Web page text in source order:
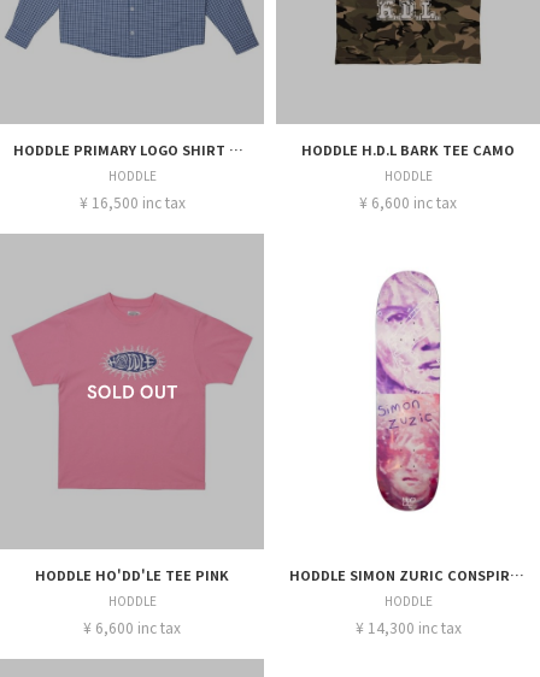
HODDLE PRIMARY LOGO SHIRT GINGAM BLUE
HODDLE
¥ 16,500 inc tax
HODDLE H.D.L BARK TEE CAMO
HODDLE
¥ 6,600 inc tax
HODDLE HO'DD'LE TEE PINK
HODDLE
¥ 6,600 inc tax
HODDLE SIMON ZURIC CONSPIRACY DECK 8.25
HODDLE
¥ 14,300 inc tax